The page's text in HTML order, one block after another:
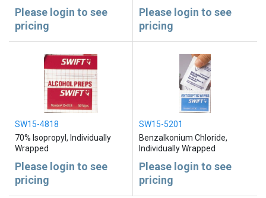
Please login to see
pricing
Please login to see
pricing
SW15-4818
70% Isopropyl, Individually
Wrapped
Please login to see
pricing
SW15-5201
Benzalkonium Chloride,
Individually Wrapped
Please login to see
pricing